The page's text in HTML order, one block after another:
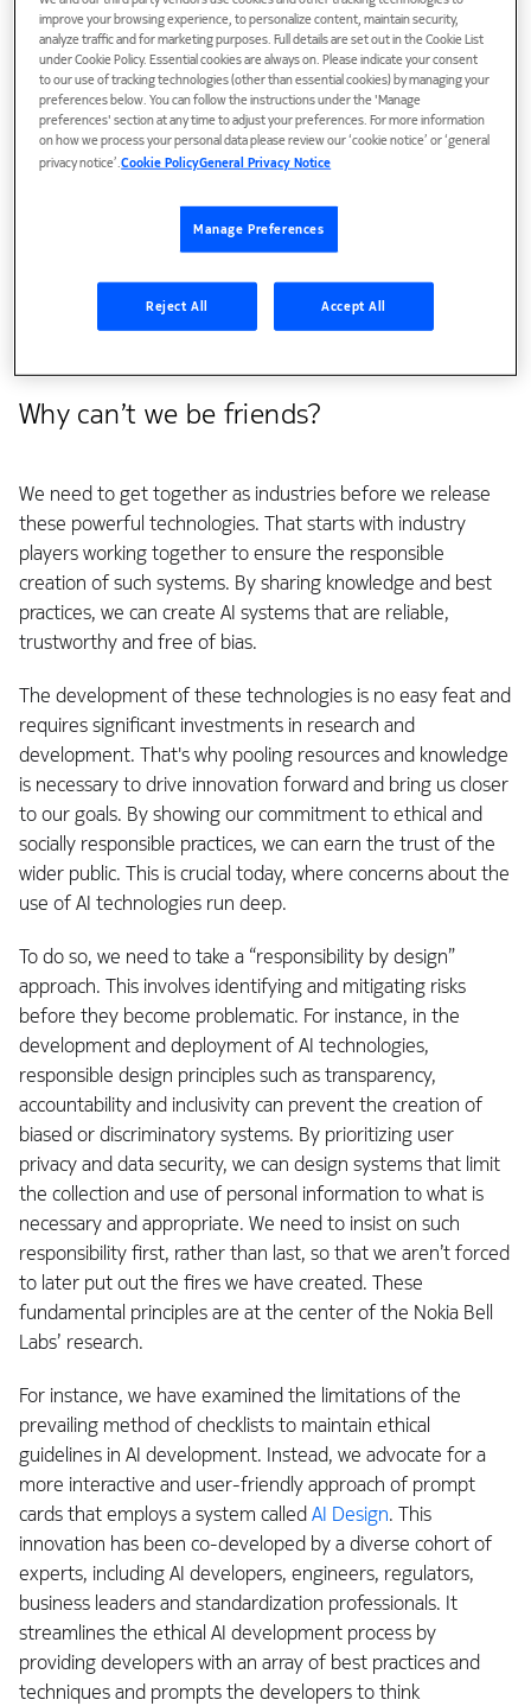
consequences.
Doing so would unleash all the positive potential of AI, such
as democratizing access to healthcare and education,
streamlining industrial operations, unlocking network
efficiency, preserving environmental resources and
. But to achieve that we need cooperation and that
comes in the form of community, collaboration and
Why can’t we be friends?
We need to get together as industries before we release
these powerful technologies. That starts with industry
players working together to ensure the responsible
creation of such systems. By sharing knowledge and best
practices, we can create AI systems that are reliable,
trustworthy and free of bias.
The development of these technologies is no easy feat and
requires significant investments in research and
development. That's why pooling resources and knowledge
is necessary to drive innovation forward and bring us closer
to our goals. By showing our commitment to ethical and
socially responsible practices, we can earn the trust of the
wider public. This is crucial today, where concerns about the
use of AI technologies run deep.
To do so, we need to take a “responsibility by design”
approach. This involves identifying and mitigating risks
before they become problematic. For instance, in the
development and deployment of AI technologies,
responsible design principles such as transparency,
accountability and inclusivity can prevent the creation of
biased or discriminatory systems. By prioritizing user
privacy and data security, we can design systems that limit
the collection and use of personal information to what is
necessary and appropriate. We need to insist on such
responsibility first, rather than last, so that we aren’t forced
to later put out the fires we have created. These
fundamental principles are at the center of the Nokia Bell
Labs’ research.
For instance, we have examined the limitations of the
prevailing method of checklists to maintain ethical
guidelines in AI development. Instead, we advocate for a
more interactive and user-friendly approach of prompt
cards that employs a system called AI Design. This
innovation has been co-developed by a diverse cohort of
experts, including AI developers, engineers, regulators,
business leaders and standardization professionals. It
streamlines the ethical AI development process by
providing developers with an array of best practices and
techniques and prompts the developers to think
improve your browsing experience, to personalize content, maintain security,
analyze traffic and for marketing purposes. Full details are set out in the Cookie List
under Cookie Policy. Essential cookies are always on. Please indicate your consent
to our use of tracking technologies (other than essential cookies) by managing your
preferences below. You can follow the instructions under the 'Manage
preferences' section at any time to adjust your preferences. For more information
on how we process your personal data please review our ‘cookie notice’ or ‘general
privacy notice’.Cookie PolicyGeneral Privacy Notice
Manage Preferences
Reject All Accept All